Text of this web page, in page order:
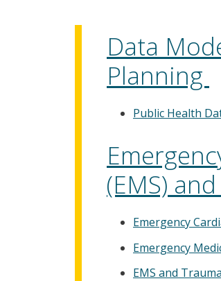
Data
Planning
Public Health
(EMS)
Emergency
Emergency
EMS and Trauma